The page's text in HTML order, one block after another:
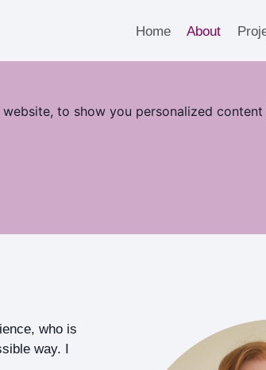
to show you personalized
Home About
who is
way. I